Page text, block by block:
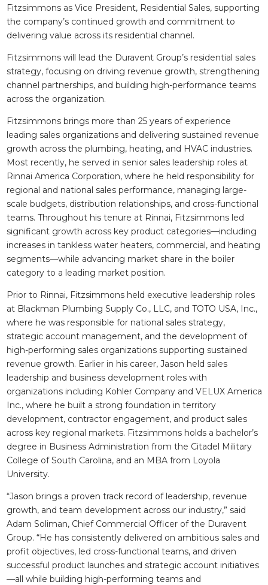
Fitzsimmons as Vice President, Residential Sales, supporting
the company’s continued growth and commitment to
delivering value across its residential channel.
Fitzsimmons will lead the Duravent Group’s residential sales
strategy, focusing on driving revenue growth, strengthening
channel partnerships, and building high-performance teams
across the organization.
Fitzsimmons brings more than 25 years of experience
leading sales organizations and delivering sustained revenue
growth across the plumbing, heating, and HVAC industries.
Most recently, he served in senior sales leadership roles at
Rinnai America Corporation, where he held responsibility for
regional and national sales performance, managing large-
scale budgets, distribution relationships, and cross-functional
teams. Throughout his tenure at Rinnai, Fitzsimmons led
significant growth across key product categories—including
increases in tankless water heaters, commercial, and heating
segments—while advancing market share in the boiler
category to a leading market position.
Prior to Rinnai, Fitzsimmons held executive leadership roles
at Blackman Plumbing Supply Co., LLC, and TOTO USA, Inc.,
where he was responsible for national sales strategy,
strategic account management, and the development of
high-performing sales organizations supporting sustained
revenue growth. Earlier in his career, Jason held sales
leadership and business development roles with
organizations including Kohler Company and VELUX America
Inc., where he built a strong foundation in territory
development, contractor engagement, and product sales
across key regional markets. Fitzsimmons holds a bachelor’s
degree in Business Administration from the Citadel Military
College of South Carolina, and an MBA from Loyola
University.
“Jason brings a proven track record of leadership, revenue
growth, and team development across our industry,” said
Adam Soliman, Chief Commercial Officer of the Duravent
Group. “He has consistently delivered on ambitious sales and
profit objectives, led cross-functional teams, and driven
successful product launches and strategic account initiatives
—all while building high-performing teams and